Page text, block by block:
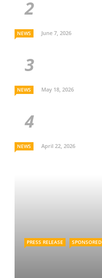
NEWS June 7, 2026
NEWS May 18, 2026
NEWS April 22, 2026
PRESS RELEASE SPONSORED